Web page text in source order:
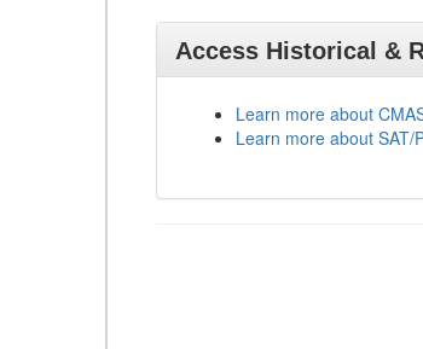
Access Historical &
Learn more about
Learn more about SAT/